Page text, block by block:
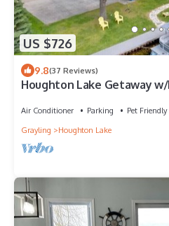
US $726
9.8(37 Reviews)
Houghton Lake Getaway
Air Conditioner Parking
Pet Friendly
Grayling
Houghton Lake